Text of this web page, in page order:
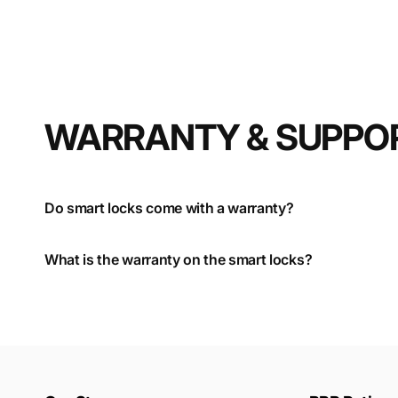
WARRANTY &
Do smart locks come with a warranty?
What is the warranty on the smart locks?